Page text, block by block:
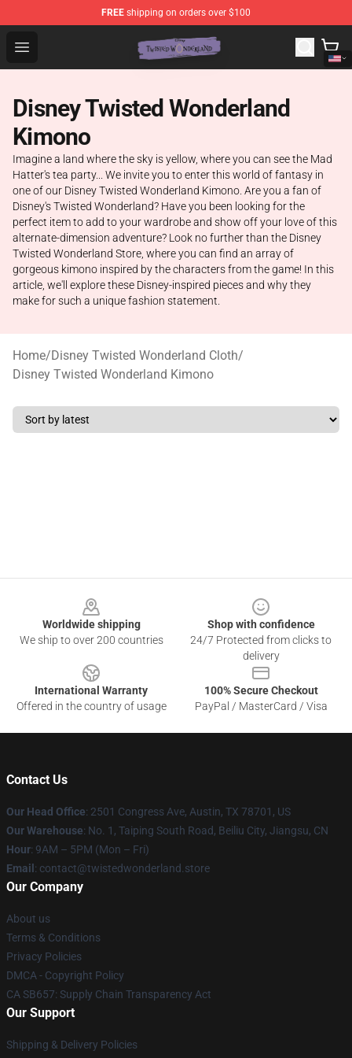
FREE shipping on orders over $100
Open menu
Twisted Wonderland Store - Official Twisted
Disney Twisted Wonderland
Kimono
Imagine a land where the sky is yellow, where you can see the Mad
Hatter's tea party... We invite you to enter this world of fantasy in
one of our Disney Twisted Wonderland Kimono. Are you a fan of
Disney's Twisted Wonderland? Have you been looking for the
perfect item to add to your wardrobe and show off your love of this
alternate-dimension adventure? Look no further than the Disney
Twisted Wonderland Store, where you can find an array of
gorgeous kimono inspired by the characters from the game! In this
article, we'll explore these Disney-inspired pieces and why they
make for such a unique fashion statement.
Home/Disney Twisted Wonderland Cloth/
Disney Twisted Wonderland Kimono
Worldwide shipping
We ship to over 200 countries
Shop with confidence
24/7 Protected from clicks to
delivery
International Warranty
Offered in the country of usage
100% Secure Checkout
PayPal / MasterCard / Visa
Contact Us
Our Head Office: 2501 Congress Ave, Austin, TX 78701, US
Our Warehouse: No. 1, Taiping South Road, Beiliu City, Jiangsu, CN
Hour: 9AM – 5PM (Mon – Fri)
Email : contact@twistedwonderland.store
Our Company
About us
Terms & Conditions
Privacy Policies
DMCA - Copyright Policy
CA SB657: Supply Chain Transparency Act
Our Support
Shipping & Delivery Policies